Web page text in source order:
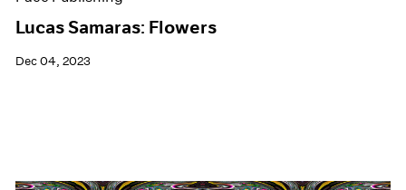
Lucas Samaras: Flowers
Dec 04, 2023